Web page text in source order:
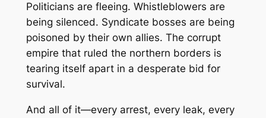
Politicians are fleeing. Whistleblowers are
being silenced. Syndicate bosses are being
poisoned by their own allies. The corrupt
empire that ruled the northern borders is
tearing itself apart in a desperate bid for
survival.
And all of it—every arrest, every leak, every